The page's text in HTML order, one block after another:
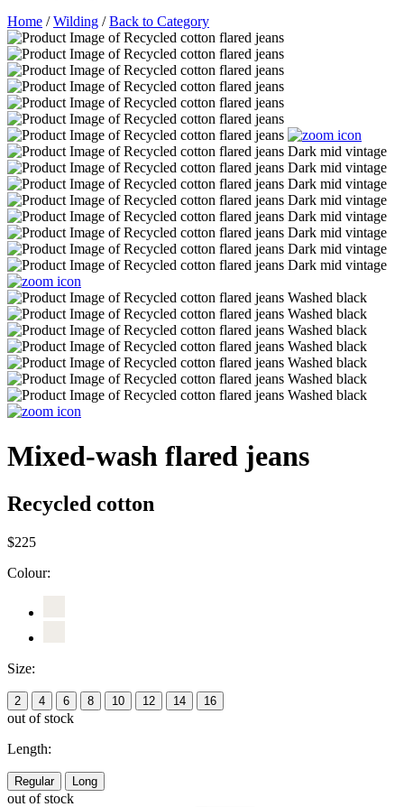
Home /Wilding /Back to Category
Mixed-wash flared jeans
Recycled cotton
$225
Colour:
Size:
2 4 6 8 10 12 14 16
out of stock
Length:
Regular Long
out of stock